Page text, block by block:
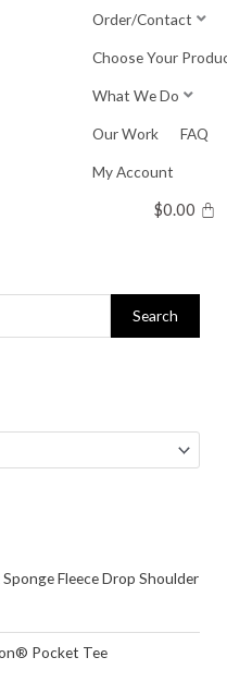
Order/Contact
Choose Your
What We Do
Our Work FAQ
My Account
$0.00
Search
Fleece Drop Shoulder
Pocket Tee